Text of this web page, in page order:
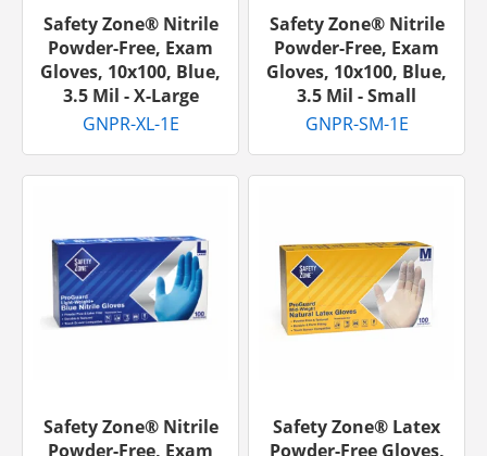
Safety Zone® Nitrile
Powder-Free, Exam
Gloves, 10x100, Blue,
3.5 Mil - X-Large
GNPR-XL-1E
Safety Zone® Nitrile
Powder-Free, Exam
Gloves, 10x100, Blue,
3.5 Mil - Small
GNPR-SM-1E
Safety Zone® Nitrile
Powder-Free, Exam
Safety Zone® Latex
Powder-Free Gloves,